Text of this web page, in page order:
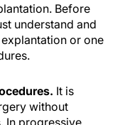
Before
understand and
or one
It is
without
In progressive